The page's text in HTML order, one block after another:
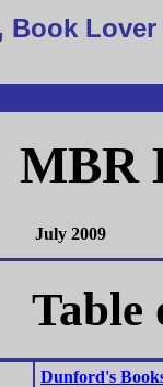
Book
MBR
July 2009
Table
Dunford's